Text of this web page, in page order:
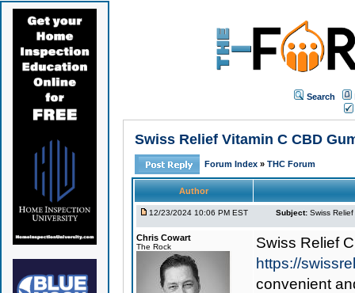
Search
Swiss Relief Vitamin C CBD
Forum Index » THC Forum
Author
12/23/2024 10:06 PM EST Subject: Swiss
Chris Cowart
The Rock
Swiss Relief
https://
convenient